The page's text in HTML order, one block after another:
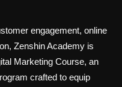
engagement, online
Zenshin Academy is
Marketing Course, an
crafted to equip